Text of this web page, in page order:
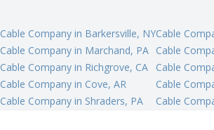
Cable Company in Barkersville, NYCable
Cable Company in Marchand, PA Cable
Cable Company in Richgrove, CA
Cable
Cable Company in Cove, AR
Cable
Cable Company in Shraders, PA Cable